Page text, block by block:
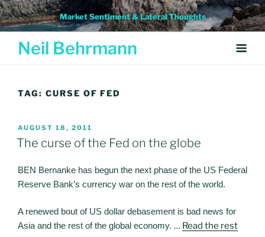
Skip
to
content
Market Sentiment & Lateral Thoughts
Neil Behrmann
TAG: CURSE OF FED
POSTED
ON
AUGUST 18, 2011
The curse of the Fed on the globe
BEN Bernanke has begun the next phase of the US Federal
Reserve Bank’s currency war on the rest of the world.
A renewed bout of US dollar debasement is bad news for
Asia and the rest of the global economy. … Read the rest